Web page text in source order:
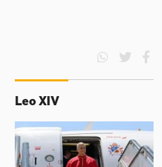
Leo XIV